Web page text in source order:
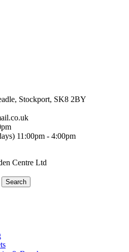
Stockport, SK8 2BY
11:00pm - 4:00pm
Centre Ltd
Search